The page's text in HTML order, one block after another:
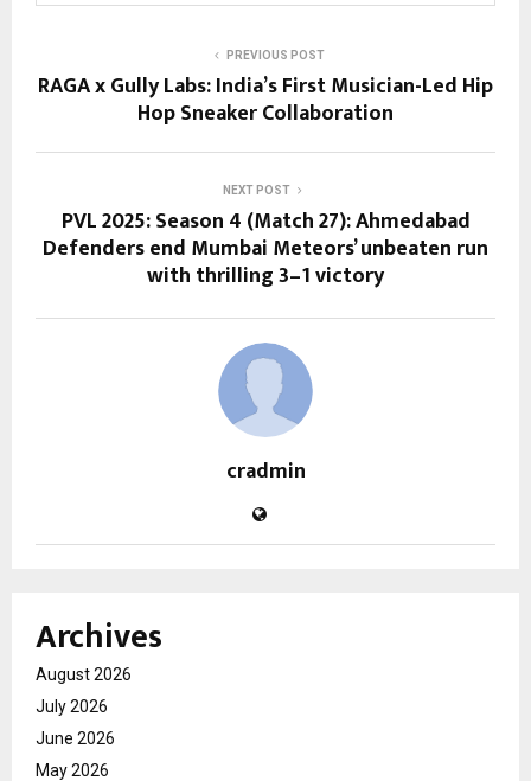
PREVIOUS POST
RAGA x Gully Labs: India’s First Musician-Led Hip
Hop Sneaker Collaboration
NEXT POST
PVL 2025: Season 4 (Match 27): Ahmedabad
Defenders end Mumbai Meteors’ unbeaten run
with thrilling 3–1 victory
cradmin
Archives
August 2026
July 2026
June 2026
May 2026